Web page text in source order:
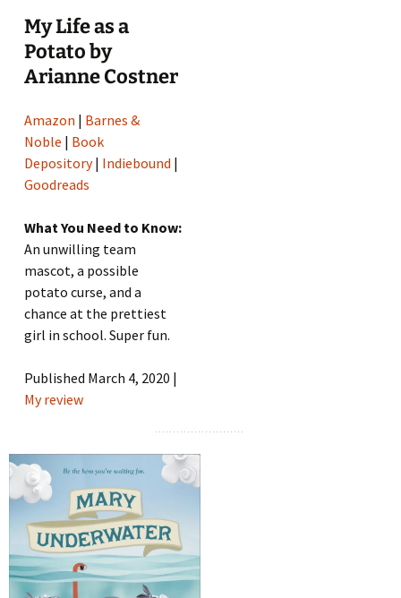
My Life as a
Potato by
Arianne Costner
Amazon | Barnes &
Noble | Book
Depository| Indiebound |
Goodreads
What You Need to Know:
An unwilling team
mascot, a possible
potato curse, and a
chance at the prettiest
girl in school. Super fun.
Published March 4, 2020 |
My review